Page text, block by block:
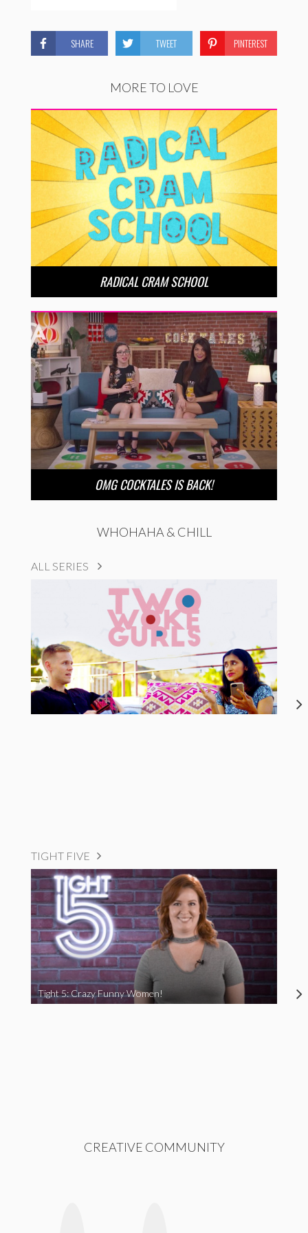
SHARE TWEET PINTEREST
MORE TO LOVE
RADICAL CRAM SCHOOL
OMG COCKTALES IS BACK!
WHOHAHA & CHILL
ALL SERIES
TIGHT FIVE
Tight 5: Crazy Funny Women!
CREATIVE COMMUNITY